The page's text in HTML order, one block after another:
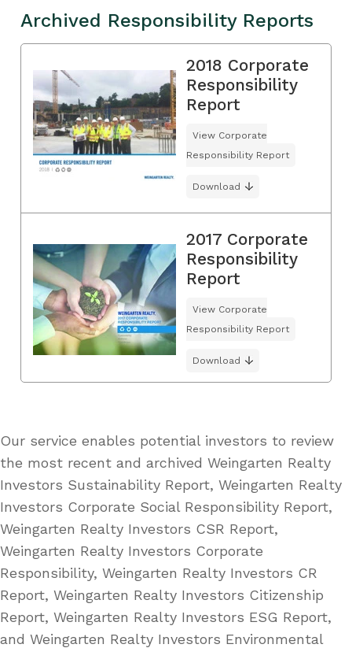
Archived Responsibility Reports
2018 Corporate
Responsibility
Report
View Corporate
Responsibility Report
Download
2017 Corporate
Responsibility
Report
View Corporate
Responsibility Report
Download
Our service enables potential investors to review
the most recent and archived Weingarten Realty
Investors Sustainability Report, Weingarten Realty
Investors Corporate Social Responsibility Report,
Weingarten Realty Investors CSR Report,
Weingarten Realty Investors Corporate
Responsibility, Weingarten Realty Investors CR
Report, Weingarten Realty Investors Citizenship
Report, Weingarten Realty Investors ESG Report,
and Weingarten Realty Investors Environmental